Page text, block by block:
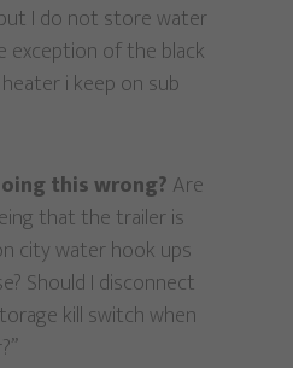
I do not store water
exception of the black
i keep on sub
this wrong? Are
that the trailer is
city water hook ups
Should I disconnect
kill switch when